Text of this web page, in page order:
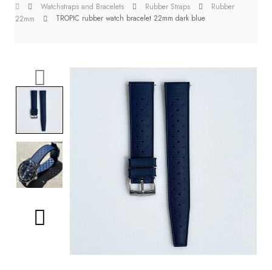
Watchstraps and Bracelets Rubber Straps
Rubber
22mm
TROPIC rubber watch bracelet 22mm dark blue
Roll and
Slipcase
WatchTools
BOOKS
How to
choose
a strap
Why use a
Watchwinder?